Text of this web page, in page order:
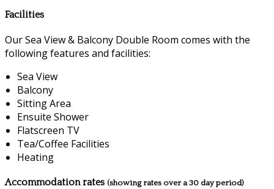
Facilities
Our Sea View & Balcony Double Room comes with the
following features and facilities:
Sea View
Balcony
Sitting Area
Ensuite Shower
Flatscreen TV
Tea/Coffee Facilities
Heating
Accommodation rates (showing rates over a 30 day period)